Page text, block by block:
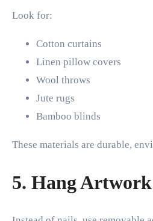
Look for:
Cotton curtains
Linen pillow covers
Wool throws
Jute rugs
Bamboo blinds
These materials are durable,
5. Hang